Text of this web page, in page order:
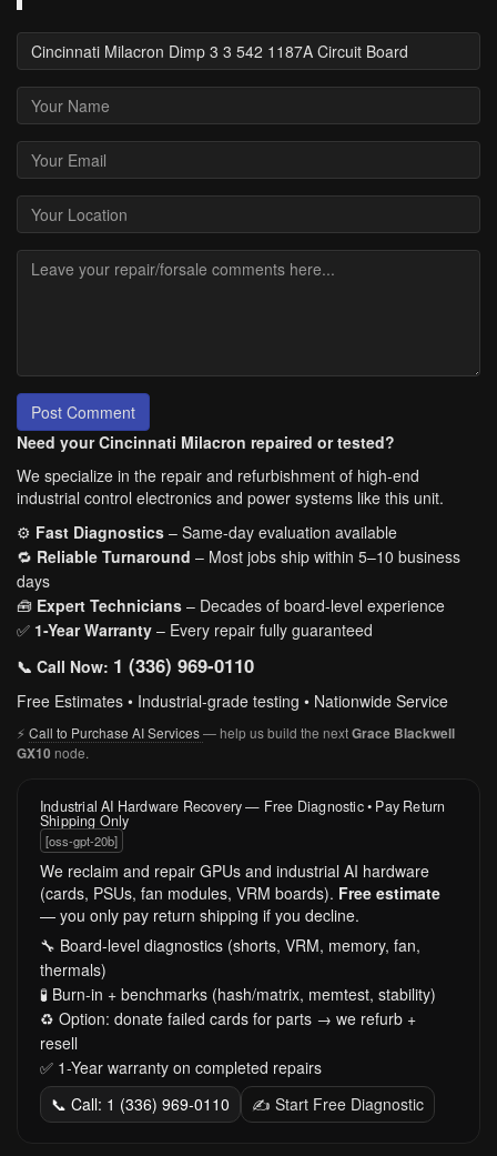
Post Comment
Need your Cincinnati Milacron repaired or tested?
We specialize in the repair and refurbishment of high-end
industrial control electronics and power systems like this unit.
⚙️ Fast Diagnostics – Same-day evaluation available
🔁 Reliable Turnaround – Most jobs ship within 5–10 business
days
🧰 Expert Technicians – Decades of board-level experience
✅ 1-Year Warranty – Every repair fully guaranteed
📞 Call Now: 1 (336) 969-0110
Free Estimates • Industrial-grade testing • Nationwide Service
⚡ Call to Purchase AI Services— help us build the nextGrace Blackwell
GX10 node.
Industrial AI Hardware Recovery — Free Diagnostic • Pay Return
Shipping Only
[oss-gpt-20b]
We reclaim and repair GPUs and industrial AI hardware
(cards, PSUs, fan modules, VRM boards). Free estimate
— you only pay return shipping if you decline.
🔧 Board-level diagnostics (shorts, VRM, memory, fan,
thermals)
🧪 Burn-in + benchmarks (hash/matrix, memtest, stability)
♻️ Option: donate failed cards for parts → we refurb +
resell
✅ 1-Year warranty on completed repairs
📞 Call: 1 (336) 969-0110
✍️ Start Free Diagnostic